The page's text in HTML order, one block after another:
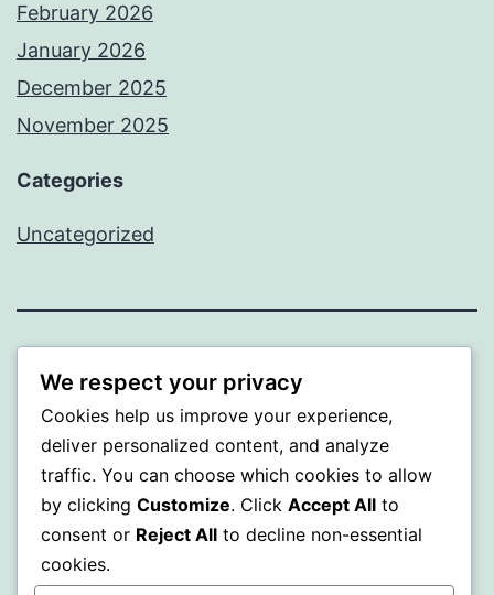
February 2026
January 2026
December 2025
November 2025
Categories
Uncategorized
WISER
Proudly powered byWordPress.
We respect your privacy
Cookies help us improve your experience,
deliver personalized content, and analyze
traffic. You can choose which cookies to allow
by clicking Customize. Click Accept All to
consent or Reject All to decline non-essential
cookies.